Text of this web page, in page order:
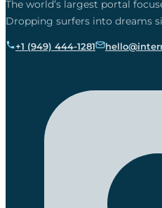
The world’s largest portal
Dropping surfers into dreams
+1 (949) 444-1281